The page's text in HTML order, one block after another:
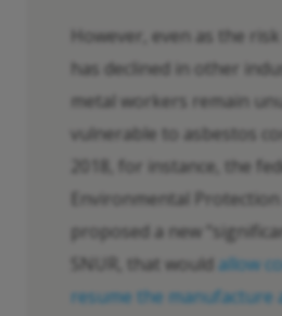
However, even as the
has declined in other
metal workers remain
vulnerable to asbestos
2018, for instance, the
Environmental
proposed a new
SNUR, that would allow
resume the manufacture